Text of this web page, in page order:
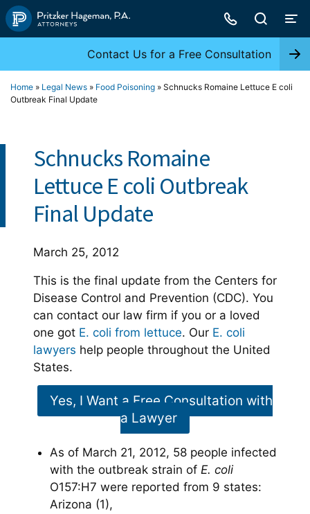
Skip
to
Contact Us for a Free Consultation
Home » Legal News » Food Poisoning » Schnucks Romaine Lettuce E coli
Outbreak Final Update
Schnucks Romaine
Lettuce E coli Outbreak
Final Update
March 25, 2012
This is the final update from the Centers for
Disease Control and Prevention (CDC). You
can contact our law firm if you or a loved
one got E. coli from lettuce. Our E. coli
lawyers help people throughout the United
States.
Yes, I Want a Free Consultation with
a Lawyer
As of March 21, 2012, 58 people infected
with the outbreak strain of E. coli
O157:H7 were reported from 9 states:
Arizona (1),